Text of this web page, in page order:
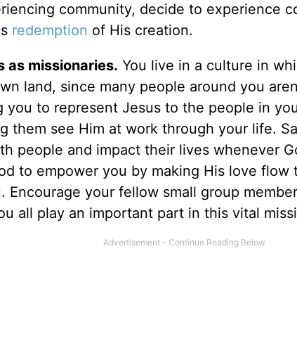
community, decide to experience
redemption of His creation.
as missionaries. You live in a culture in
land, since many people around you
you to represent Jesus to the people in
them see Him at work through your life.
people and impact their lives whenever
to empower you by making His love
Encourage your fellow small group
all play an important part in this vital